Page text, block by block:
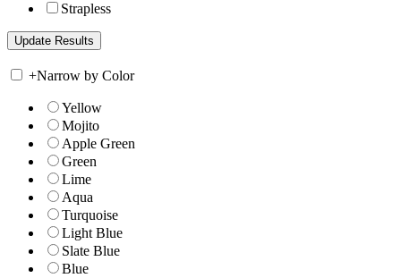
Strapless
+Narrow by Color
Yellow
Mojito
Apple Green
Green
Lime
Aqua
Turquoise
Light Blue
Slate Blue
Blue